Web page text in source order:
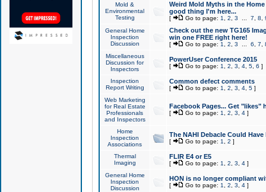
Mold &
Environmental
Testing
Weird Mold Myths in the
good thing I'm here...
[ Go to page: 1 2 3 7 8
General Home
Inspection
Discussion
Check out the new TG165
win one FREE right here!
[ Go to page: 1 2 3 6 7
Miscellaneous
Discussion for
Inspectors
PowerUser Conference 2015
[ Go to page: 1 2 3 4, 5, 6 ]
Inspection
Report Writing
Common defect comments
[ Go to page: 1 2 3 4, 5]
Web Marketing
for Real Estate
Professionals
and Inspectors
Facebook Pages... Get "likes"
[ Go to page: 1 2 3 4]
Home
Inspection
Associations
The NAHI Debacle Could
[ Go to page: 1 2 ]
Thermal
Imaging
FLIR E4 or E5
[ Go to page: 1 2 3 4]
General Home
Inspection
Discussion
HON is no longer compliant
[ Go to page: 1 2 3 4]